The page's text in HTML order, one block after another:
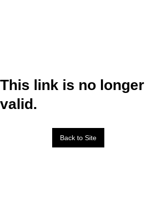
This link is no longer
valid.
Back to Site